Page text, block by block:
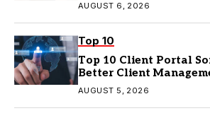
AUGUST 6, 2026
Top 10
Top 10 Client Portal
Better Client
AUGUST 5, 2026